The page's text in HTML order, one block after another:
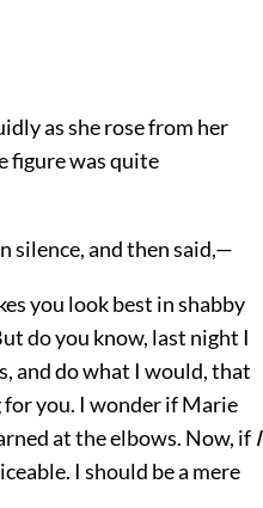
as she rose from her
figure was quite
silence, and then said,—
you look best in shabby
do you know, last night I
and do what I would, that
you. I wonder if Marie
at the elbows. Now, if I
I should be a mere